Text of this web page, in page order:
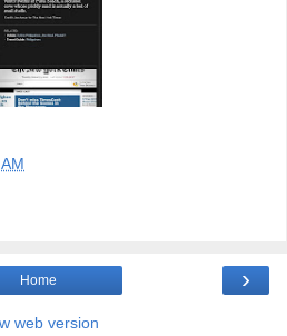
›
Home
web version